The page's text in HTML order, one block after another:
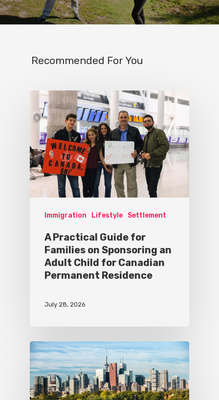
Recommended For You
Immigration Lifestyle Settlement
A Practical Guide for
Families on Sponsoring an
Adult Child for Canadian
Permanent Residence
July 28, 2026